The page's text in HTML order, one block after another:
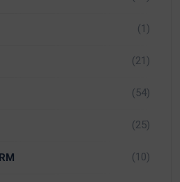
(1)
(21)
(54)
(25)
(10)